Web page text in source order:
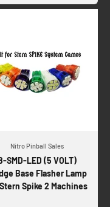
Nitro Pinball Sales
SMD-LED (5 VOLT)
Base Flasher Lamp
Spike 2 Machines